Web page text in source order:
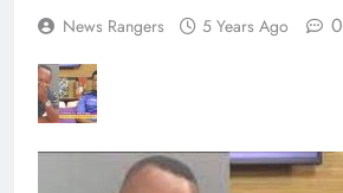
News Rangers 5 Years Ago 0